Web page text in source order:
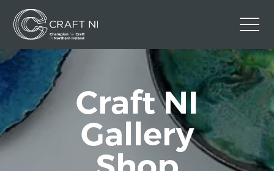
Contact Us
Back to Craft NI Website
Twitter Instagram Facebook
Craft NI
Gallery